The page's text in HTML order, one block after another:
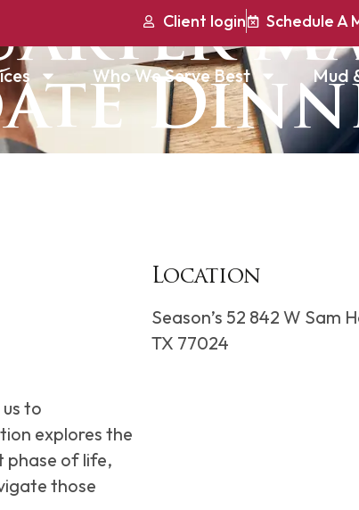
Client login Schedule A
Who We Serve Best Mud
to
explores the
phase of life,
those
Location
Season’s 52 842 W Sam
TX 77024